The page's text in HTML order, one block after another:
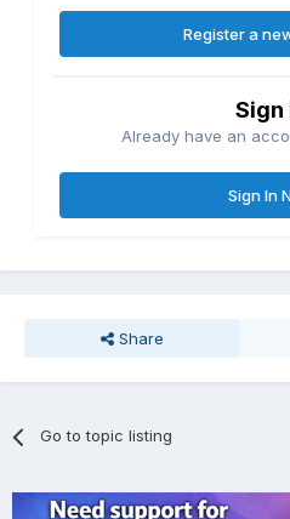
Register a
Sign
Already have an
Sign In
Share
Go to topic listing